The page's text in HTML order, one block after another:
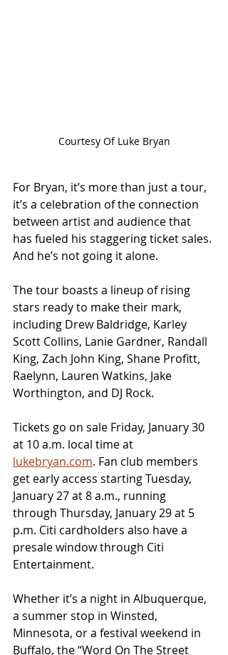
Courtesy Of Luke Bryan
For Bryan, it’s more than just a tour,
it’s a celebration of the connection
between artist and audience that
has fueled his staggering ticket sales.
And he’s not going it alone.
The tour boasts a lineup of rising
stars ready to make their mark,
including Drew Baldridge, Karley
Scott Collins, Lanie Gardner, Randall
King, Zach John King, Shane Profitt,
Raelynn, Lauren Watkins, Jake
Worthington, and DJ Rock.
Tickets go on sale Friday, January 30
at 10 a.m. local time at
lukebryan.com. Fan club members
get early access starting Tuesday,
January 27 at 8 a.m., running
through Thursday, January 29 at 5
p.m. Citi cardholders also have a
presale window through Citi
Entertainment.
Whether it’s a night in Albuquerque,
a summer stop in Winsted,
Minnesota, or a festival weekend in
Buffalo, the “Word On The Street